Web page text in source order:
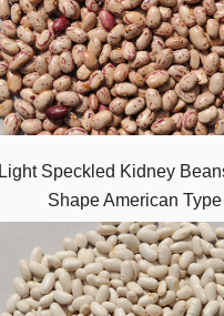
Light Speckled Kidney
Shape American Type